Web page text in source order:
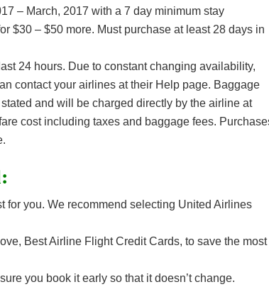
– March, 2017 with a 7 day minimum stay
$30 – $50 more. Must purchase at least 28 days in
24 hours. Due to constant changing availability,
contact your airlines at their Help page. Baggage
and will be charged directly by the airline at
cost including taxes and baggage fees.
for you. We recommend selecting United Airlines
Best Airline Flight Credit Cards, to save the most
you book it early so that it doesn’t change.